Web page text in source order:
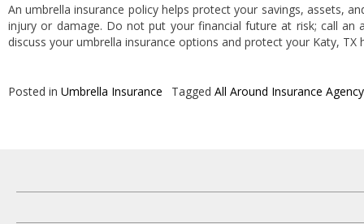
An umbrella insurance policy helps protect your savings, assets,
injury or damage. Do not put your financial future at risk; call an
discuss your umbrella insurance options and protect your Katy, TX
Posted in Umbrella Insurance Tagged All Around Insurance Agency